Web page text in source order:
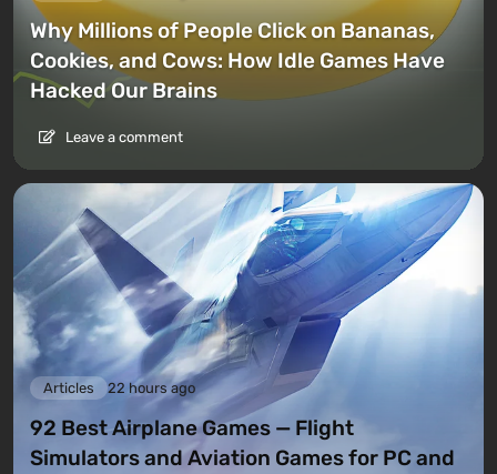
Why Millions of People Click on Bananas,
Cookies, and Cows: How Idle Games Have
Hacked Our Brains
Leave a comment
Articles 22 hours ago
92 Best Airplane Games — Flight
Simulators and Aviation Games for PC and